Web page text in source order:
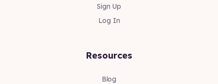
Resources
Blog
Sign Up
Log In